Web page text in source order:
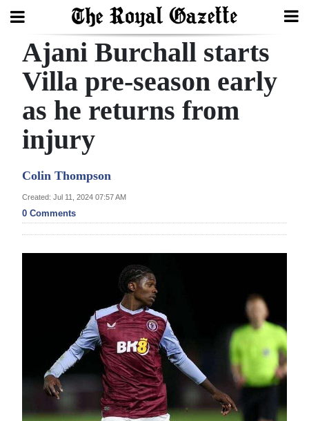
Search
Home
Year
Review
Bermuda
Sport
Ajani Burchall starts
Villa pre-season early
as he returns from
injury
Colin Thompson
Created: Jul 11, 2024 07:57 AM
0 Comments